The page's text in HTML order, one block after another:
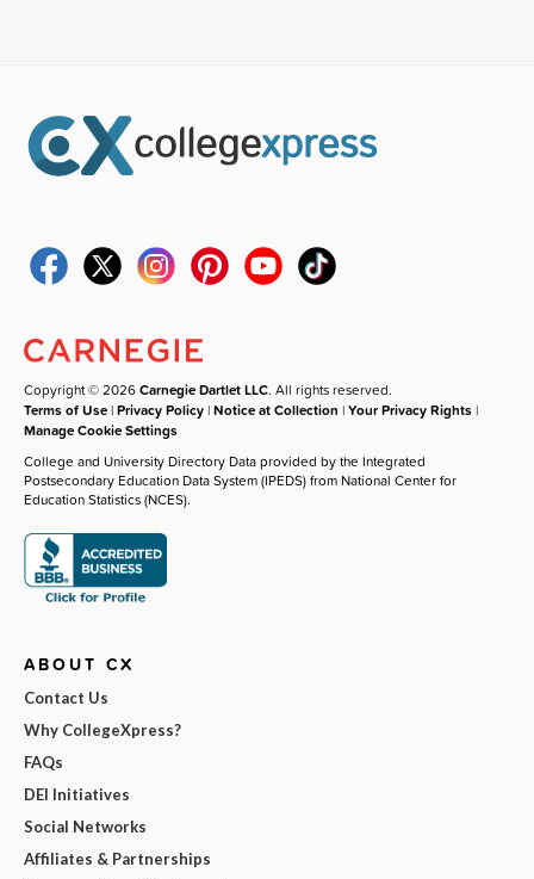
Copyright © 2026Carnegie Dartlet LLC. All rights reserved.
Terms of Use |Privacy Policy |Notice at Collection |Your Privacy Rights |
Manage Cookie Settings
College and University Directory Data provided by the Integrated
Postsecondary Education Data System (IPEDS) from National Center for
Education Statistics (NCES).
ABOUT CX
Contact Us
Why CollegeXpress?
FAQs
DEI Initiatives
Social Networks
Affiliates & Partnerships